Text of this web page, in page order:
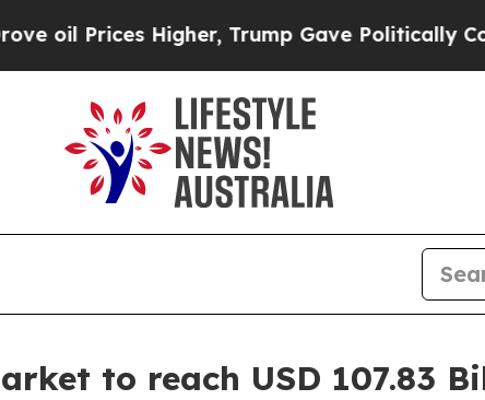
Trump Gave Politically Connected oil
to reach USD 107.83